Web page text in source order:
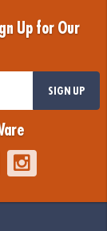
Up for Our
SIGN UP